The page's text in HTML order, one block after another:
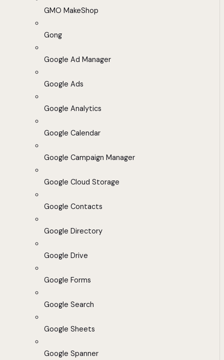
GMO MakeShop
Gong
Google Ad Manager
Google Ads
Google Analytics
Google Calendar
Google Campaign Manager
Google Cloud Storage
Google Contacts
Google Directory
Google Drive
Google Forms
Google Search
Google Sheets
Google Spanner